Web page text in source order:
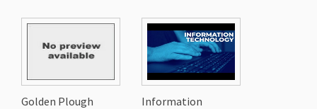
Golden Plough
Information